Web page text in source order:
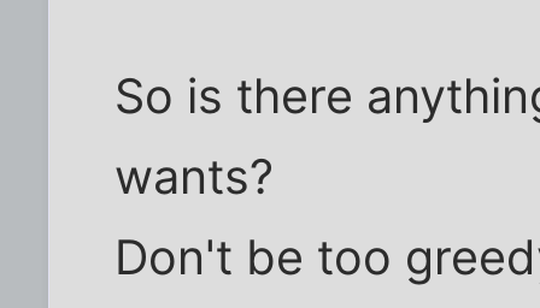
So is there
wants?
Don't be too